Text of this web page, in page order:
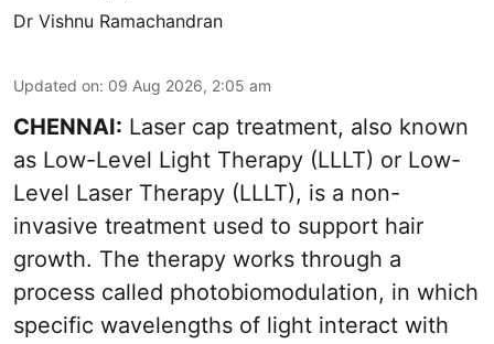
Dr Vishnu Ramachandran
Updated on: 09 Aug 2026, 2:05 am
CHENNAI: Laser cap treatment, also known
as Low-Level Light Therapy (LLLT) or Low-
Level Laser Therapy (LLLT), is a non-
invasive treatment used to support hair
growth. The therapy works through a
process called photobiomodulation, in which
specific wavelengths of light interact with